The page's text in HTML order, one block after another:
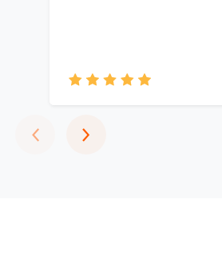
‹Previous
›Next